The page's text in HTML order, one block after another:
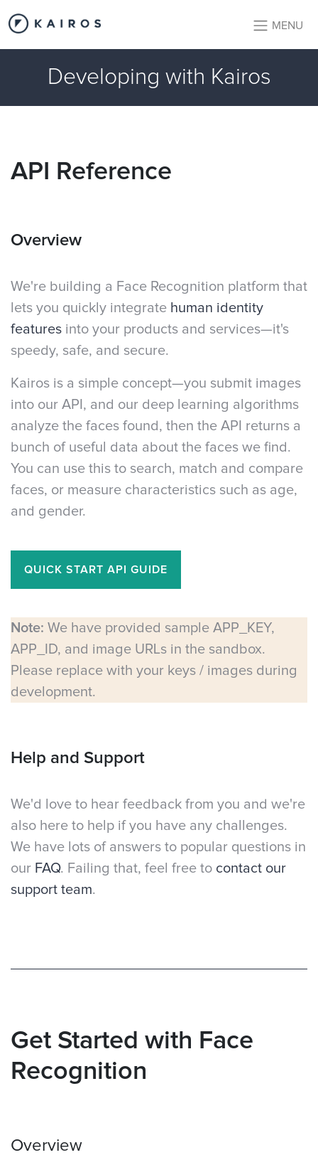
MENU
Developing with Kairos
API Reference
Overview
We're building a Face Recognition platform that
lets you quickly integrate human identity
features into your products and services—it's
speedy, safe, and secure.
Kairos is a simple concept—you submit images
into our API, and our deep learning algorithms
analyze the faces found, then the API returns a
bunch of useful data about the faces we find.
You can use this to search, match and compare
faces, or measure characteristics such as age,
and gender.
QUICK START API GUIDE
Note: We have provided sample APP_KEY,
APP_ID, and image URLs in the sandbox.
Please replace with your keys / images during
development.
Help and Support
We'd love to hear feedback from you and we're
also here to help if you have any challenges.
We have lots of answers to popular questions in
our FAQ. Failing that, feel free to contact our
support team.
Get Started with Face
Recognition
Overview